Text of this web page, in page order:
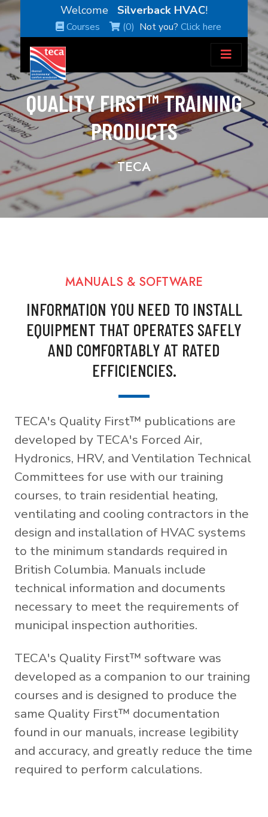
Welcome Silverback HVAC!
Courses (0) Not you?Click here
QUALITY FIRST™ TRAINING
PRODUCTS
TECA
MANUALS & SOFTWARE
INFORMATION YOU NEED TO INSTALL
EQUIPMENT THAT OPERATES SAFELY
AND COMFORTABLY AT RATED
EFFICIENCIES.
TECA's Quality First™ publications are
developed by TECA's Forced Air,
Hydronics, HRV, and Ventilation Technical
Committees for use with our training
courses, to train residential heating,
ventilating and cooling contractors in the
design and installation of HVAC systems
to the minimum standards required in
British Columbia. Manuals include
technical information and documents
necessary to meet the requirements of
municipal inspection authorities.
TECA's Quality First™ software was
developed as a companion to our training
courses and is designed to produce the
same Quality First™ documentation
found in our manuals, increase legibility
and accuracy, and greatly reduce the time
required to perform calculations.